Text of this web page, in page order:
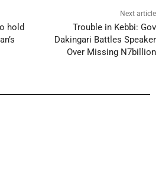
hold
Next article
Trouble in Kebbi: Gov
Dakingari Battles Speaker
Over Missing N7billion